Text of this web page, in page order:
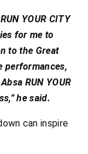
YOUR CITY
for me to
to the Great
performances,
RUN YOUR
he said.
can inspire